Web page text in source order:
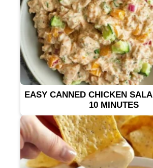
EASY CANNED CHICKEN
10 MINUTES